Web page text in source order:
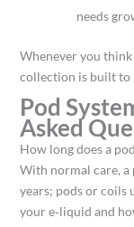
needs
Whenever you think
collection is built to
Pod
Asked
How long does a
With normal care, a
years; pods or coils
your e‑liquid and